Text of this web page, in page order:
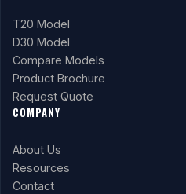
T20 Model
D30 Model
Compare Models
Product Brochure
Request Quote
COMPANY
About Us
Resources
Contact